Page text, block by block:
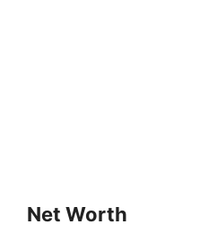
Net Worth